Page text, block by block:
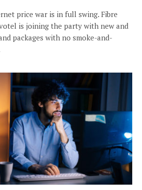
price war is in full swing. Fibre
is joining the party with new and
packages with no smoke-and-